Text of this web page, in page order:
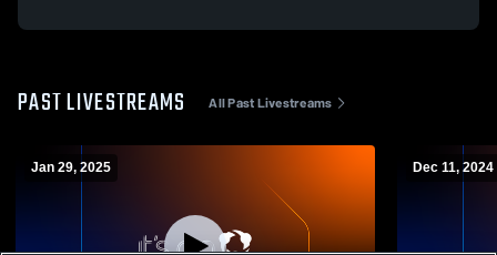
PAST LIVESTREAMS All Past Livestreams
Jan 29, 2025 Dec 11, 2024